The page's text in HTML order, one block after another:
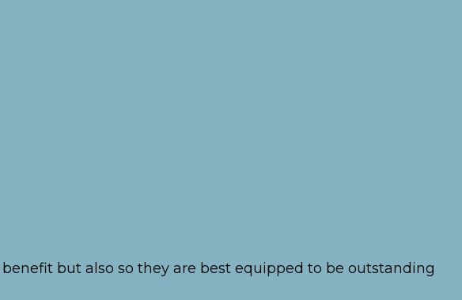
but also so they are best equipped to be outstanding